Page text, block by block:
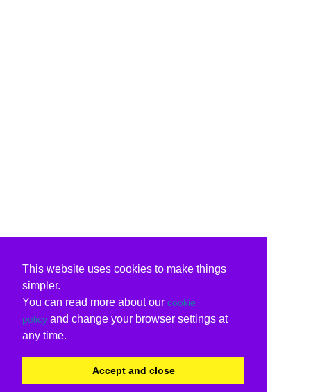
This website uses cookies to make things
simpler.
You can read more about our cookie
policy and change your browser settings at
any time.
Accept and close